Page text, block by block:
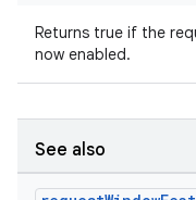
Returns true if the
now enabled.
See also